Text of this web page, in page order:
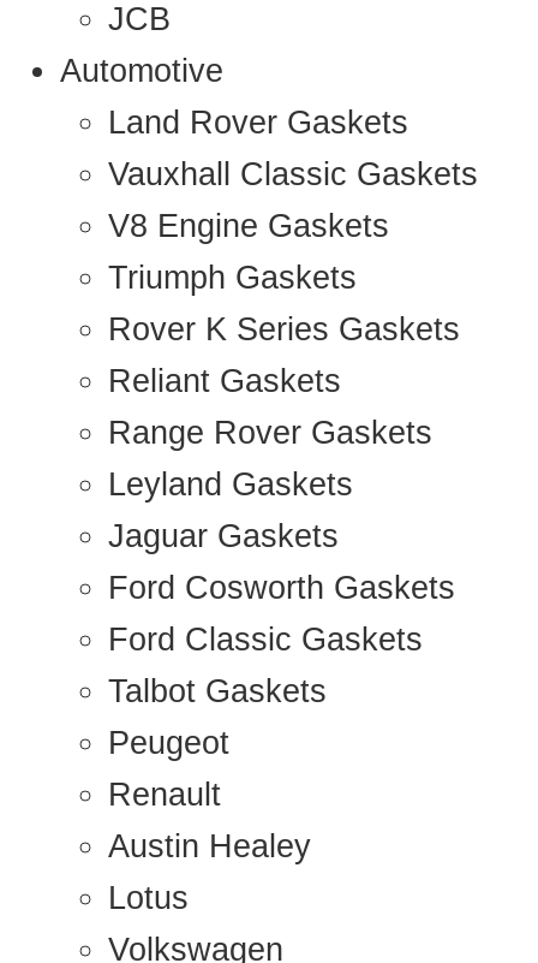
JCB
Automotive
Land Rover Gaskets
Vauxhall Classic Gaskets
V8 Engine Gaskets
Triumph Gaskets
Rover K Series Gaskets
Reliant Gaskets
Range Rover Gaskets
Leyland Gaskets
Jaguar Gaskets
Ford Cosworth Gaskets
Ford Classic Gaskets
Talbot Gaskets
Peugeot
Renault
Austin Healey
Lotus
Volkswagen